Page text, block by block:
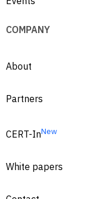
COMPANY
About
Partners
CERT-InNew
White papers